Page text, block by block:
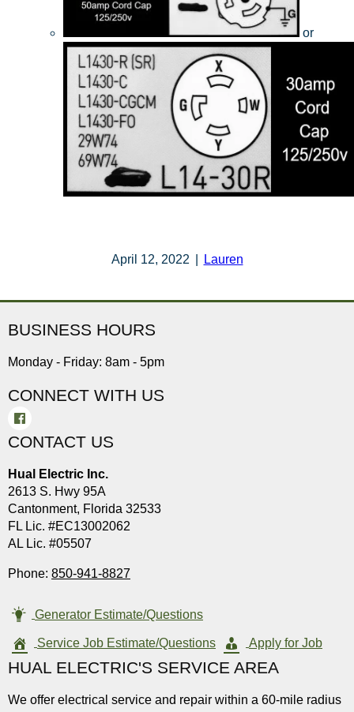
or
April 12, 2022 Lauren
BUSINESS HOURS
Monday - Friday: 8am - 5pm
CONNECT WITH US
CONTACT US
Hual Electric Inc.
2613 S. Hwy 95A
Cantonment, Florida 32533
FL Lic. #EC13002062
AL Lic. #05507
Phone: 850-941-8827
Generator Estimate/Questions
Service Job Estimate/Questions Apply for Job
HUAL ELECTRIC'S SERVICE AREA
We offer electrical service and repair within a 60-mile radius